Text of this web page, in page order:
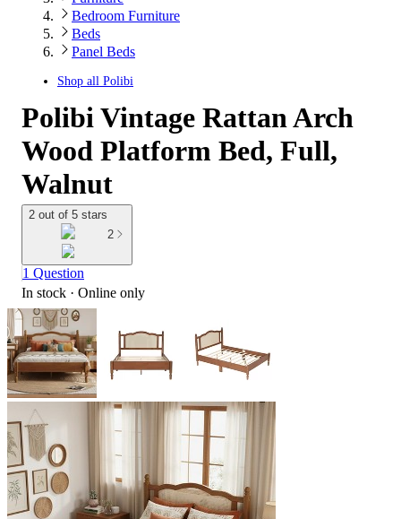
Bedroom Furniture
Beds
Panel Beds
Shop all Polibi
Polibi Vintage Rattan Arch
Wood Platform Bed, Full,
Walnut
2 out of 5 stars
2
1 Question
In stock · Online only